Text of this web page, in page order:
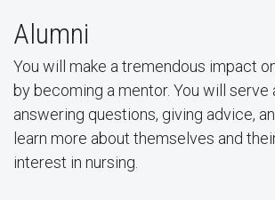
Alumni
You will make a tremendous impact
by becoming a mentor. You will serve
answering questions, giving advice,
learn more about themselves and
interest in nursing.